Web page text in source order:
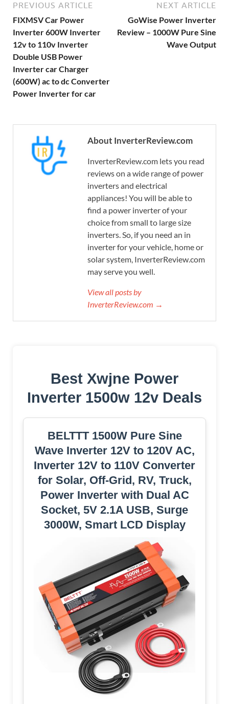
PREVIOUS ARTICLE
FIXMSV Car Power
Inverter 600W Inverter
12v to 110v Inverter
Double USB Power
Inverter car Charger
(600W) ac to dc Converter
Power Inverter for car
NEXT ARTICLE
GoWise Power Inverter
Review – 1000W Pure Sine
Wave Output
About InverterReview.com
InverterReview.com lets you read
reviews on a wide range of power
inverters and electrical
appliances! You will be able to
find a power inverter of your
choice from small to large size
inverters. So, if you need an in
inverter for your vehicle, home or
solar system, InverterReview.com
may serve you well.
View all posts by
InverterReview.com →
Best Xwjne Power
Inverter 1500w 12v Deals
BELTTT 1500W Pure Sine
Wave Inverter 12V to 120V AC,
Inverter 12V to 110V Converter
for Solar, Off-Grid, RV, Truck,
Power Inverter with Dual AC
Socket, 5V 2.1A USB, Surge
3000W, Smart LCD Display